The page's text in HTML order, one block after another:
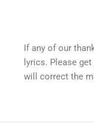
If any of our
lyrics. Please
will correct the